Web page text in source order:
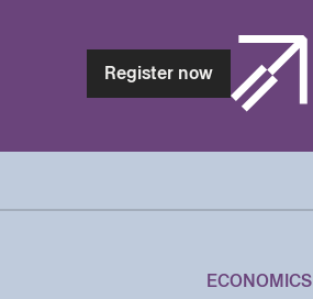
Register now
ECONOMICS